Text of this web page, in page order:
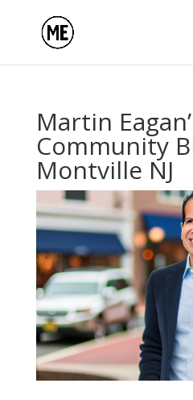
Martin
Community
Montville NJ